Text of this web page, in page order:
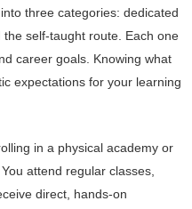
three categories: dedicated
self-taught route. Each one
career goals. Knowing what
expectations for your learning
in a physical academy or
attend regular classes,
direct, hands-on